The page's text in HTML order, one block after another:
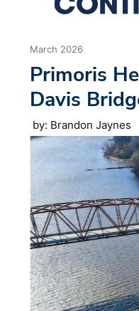
March 2026
Primoris
Davis
by: Brandon Jaynes